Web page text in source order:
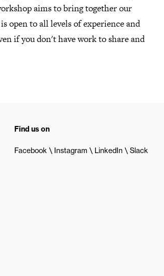
aims to bring together our
open to all levels of experience and
if you don't have work to share and
Find us on
Facebook Instagram LinkedIn Slack